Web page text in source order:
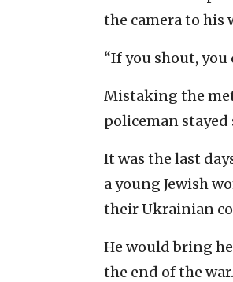
the camera to his
“If you shout, you
Mistaking the
policeman stayed
It was the last
a young Jewish
their Ukrainian
He would bring
the end of the war.